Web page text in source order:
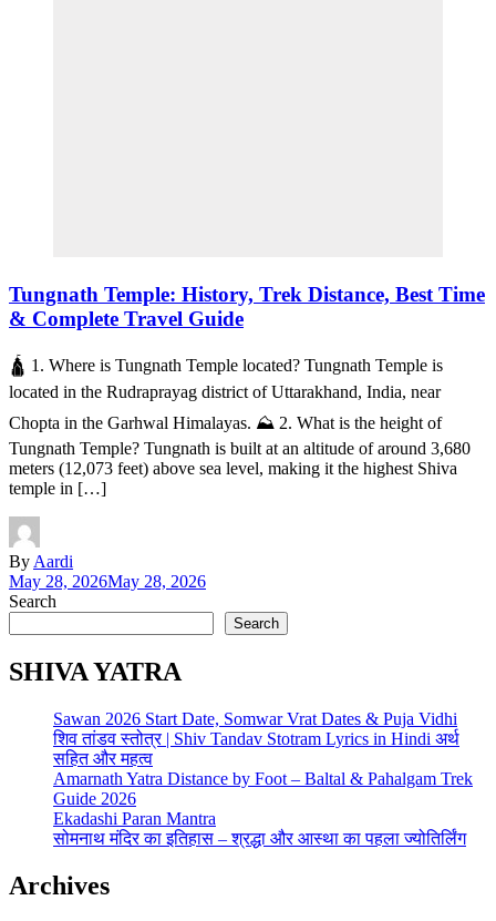
Tungnath Temple: History, Trek Distance, Best Time
& Complete Travel Guide
🛕 1. Where is Tungnath Temple located? Tungnath Temple is
located in the Rudraprayag district of Uttarakhand, India, near
Chopta in the Garhwal Himalayas. ⛰️ 2. What is the height of
Tungnath Temple? Tungnath is built at an altitude of around 3,680
meters (12,073 feet) above sea level, making it the highest Shiva
temple in […]
By Aardi
May 28, 2026May 28, 2026
Search
Search
SHIVA YATRA
Sawan 2026 Start Date, Somwar Vrat Dates & Puja Vidhi
शिव तांडव स्तोत्र | Shiv Tandav Stotram Lyrics in Hindi अर्थ
सहित और महत्व
Amarnath Yatra Distance by Foot – Baltal & Pahalgam Trek
Guide 2026
Ekadashi Paran Mantra
सोमनाथ मंदिर का इतिहास – श्रद्धा और आस्था का पहला ज्योतिर्लिंग
Archives